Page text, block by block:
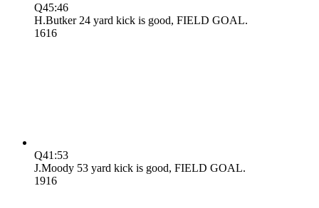
Q45:46
H.Butker 24 yard kick is good, FIELD GOAL.
1616
Q41:53
J.Moody 53 yard kick is good, FIELD GOAL.
1916